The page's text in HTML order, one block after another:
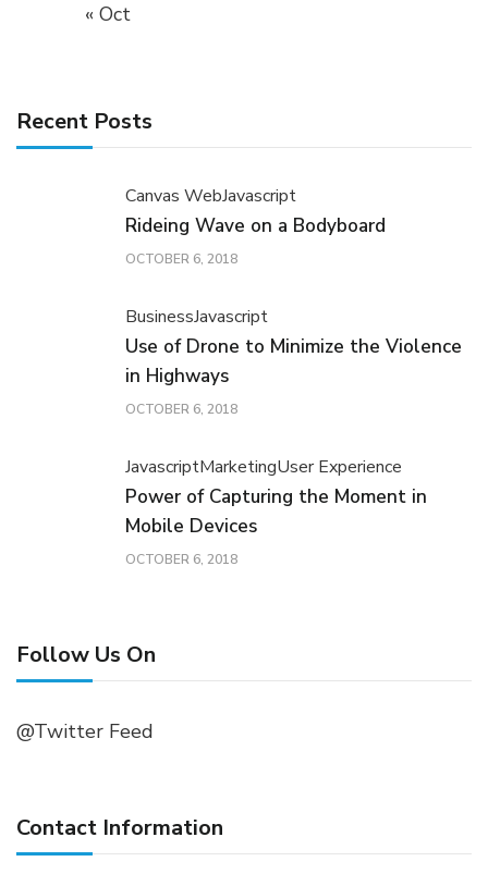
« Oct
Recent Posts
Canvas WebJavascript
Rideing Wave on a Bodyboard
OCTOBER 6, 2018
BusinessJavascript
Use of Drone to Minimize the Violence
in Highways
OCTOBER 6, 2018
JavascriptMarketingUser Experience
Power of Capturing the Moment in
Mobile Devices
OCTOBER 6, 2018
Follow Us On
@Twitter Feed
Contact Information